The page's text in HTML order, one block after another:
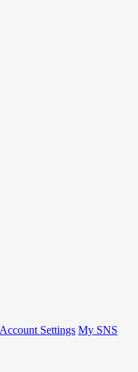
Account Settings My SNS